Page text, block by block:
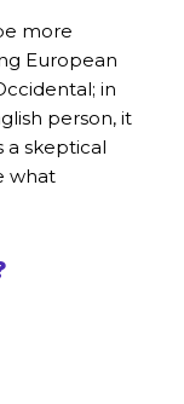
more
European
in
person, it
a skeptical
what